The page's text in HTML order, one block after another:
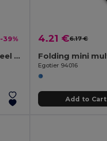
-39%
Pocket knife in stainless steel and wood
4.21 €6.17 €
Egotier 94016
Add to Cart